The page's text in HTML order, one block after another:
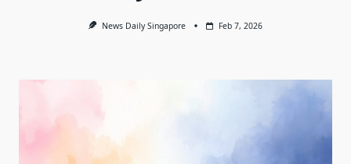
News Daily Singapore Feb 7, 2026